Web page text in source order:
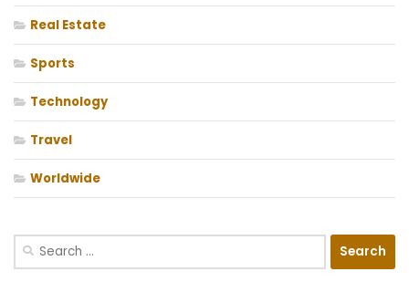
Real Estate
Sports
Technology
Travel
Worldwide
Search